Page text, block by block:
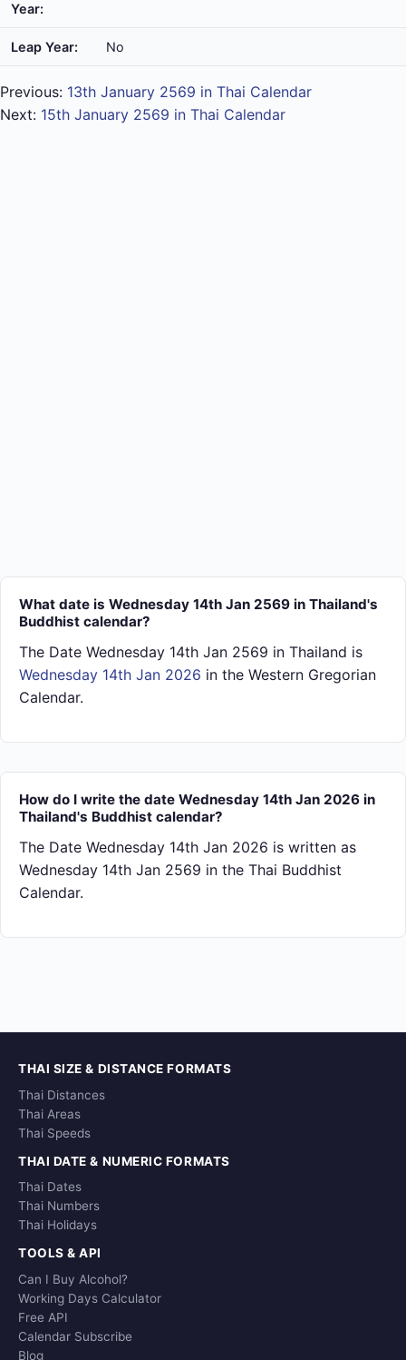
Year:
Leap Year: No
Previous: 13th January 2569 in Thai Calendar
Next: 15th January 2569 in Thai Calendar
What date is Wednesday 14th Jan 2569 in Thailand's
Buddhist calendar?
The Date Wednesday 14th Jan 2569 in Thailand is
Wednesday 14th Jan 2026 in the Western Gregorian
Calendar.
How do I write the date Wednesday 14th Jan 2026 in
Thailand's Buddhist calendar?
The Date Wednesday 14th Jan 2026 is written as
Wednesday 14th Jan 2569 in the Thai Buddhist
Calendar.
THAI SIZE & DISTANCE FORMATS
Thai Distances
Thai Areas
Thai Speeds
THAI DATE & NUMERIC FORMATS
Thai Dates
Thai Numbers
Thai Holidays
TOOLS & API
Can I Buy Alcohol?
Working Days Calculator
Free API
Calendar Subscribe
Blog